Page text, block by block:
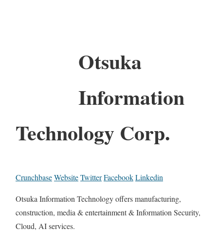
Otsuka
Information
Technology Corp.
CrunchbaseWebsiteTwitterFacebookLinkedin
Otsuka Information Technology offers manufacturing,
construction, media & entertainment & Information Security,
Cloud, AI services.